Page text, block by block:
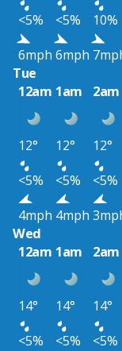
<5%
<5% 10%
6mph 6mph
Tue
12am 1am 2am
12° 12° 12°
<5%
<5% <5%
4mph 4mph
Wed
12am 1am 2am
14° 14° 14°
<5%
<5% <5%